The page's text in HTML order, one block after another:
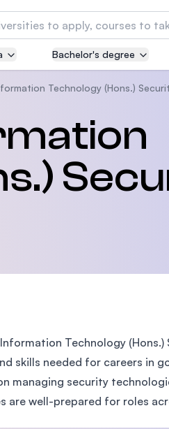
Asia Pacific University of
Innovation (APU)
International Medical
Malaysia's first and most
the Massachusetts Institute
Management and
Bachelor's degree
Technology (Hons.)
Technology
skills needed for careers in
managing security
are well-prepared for roles